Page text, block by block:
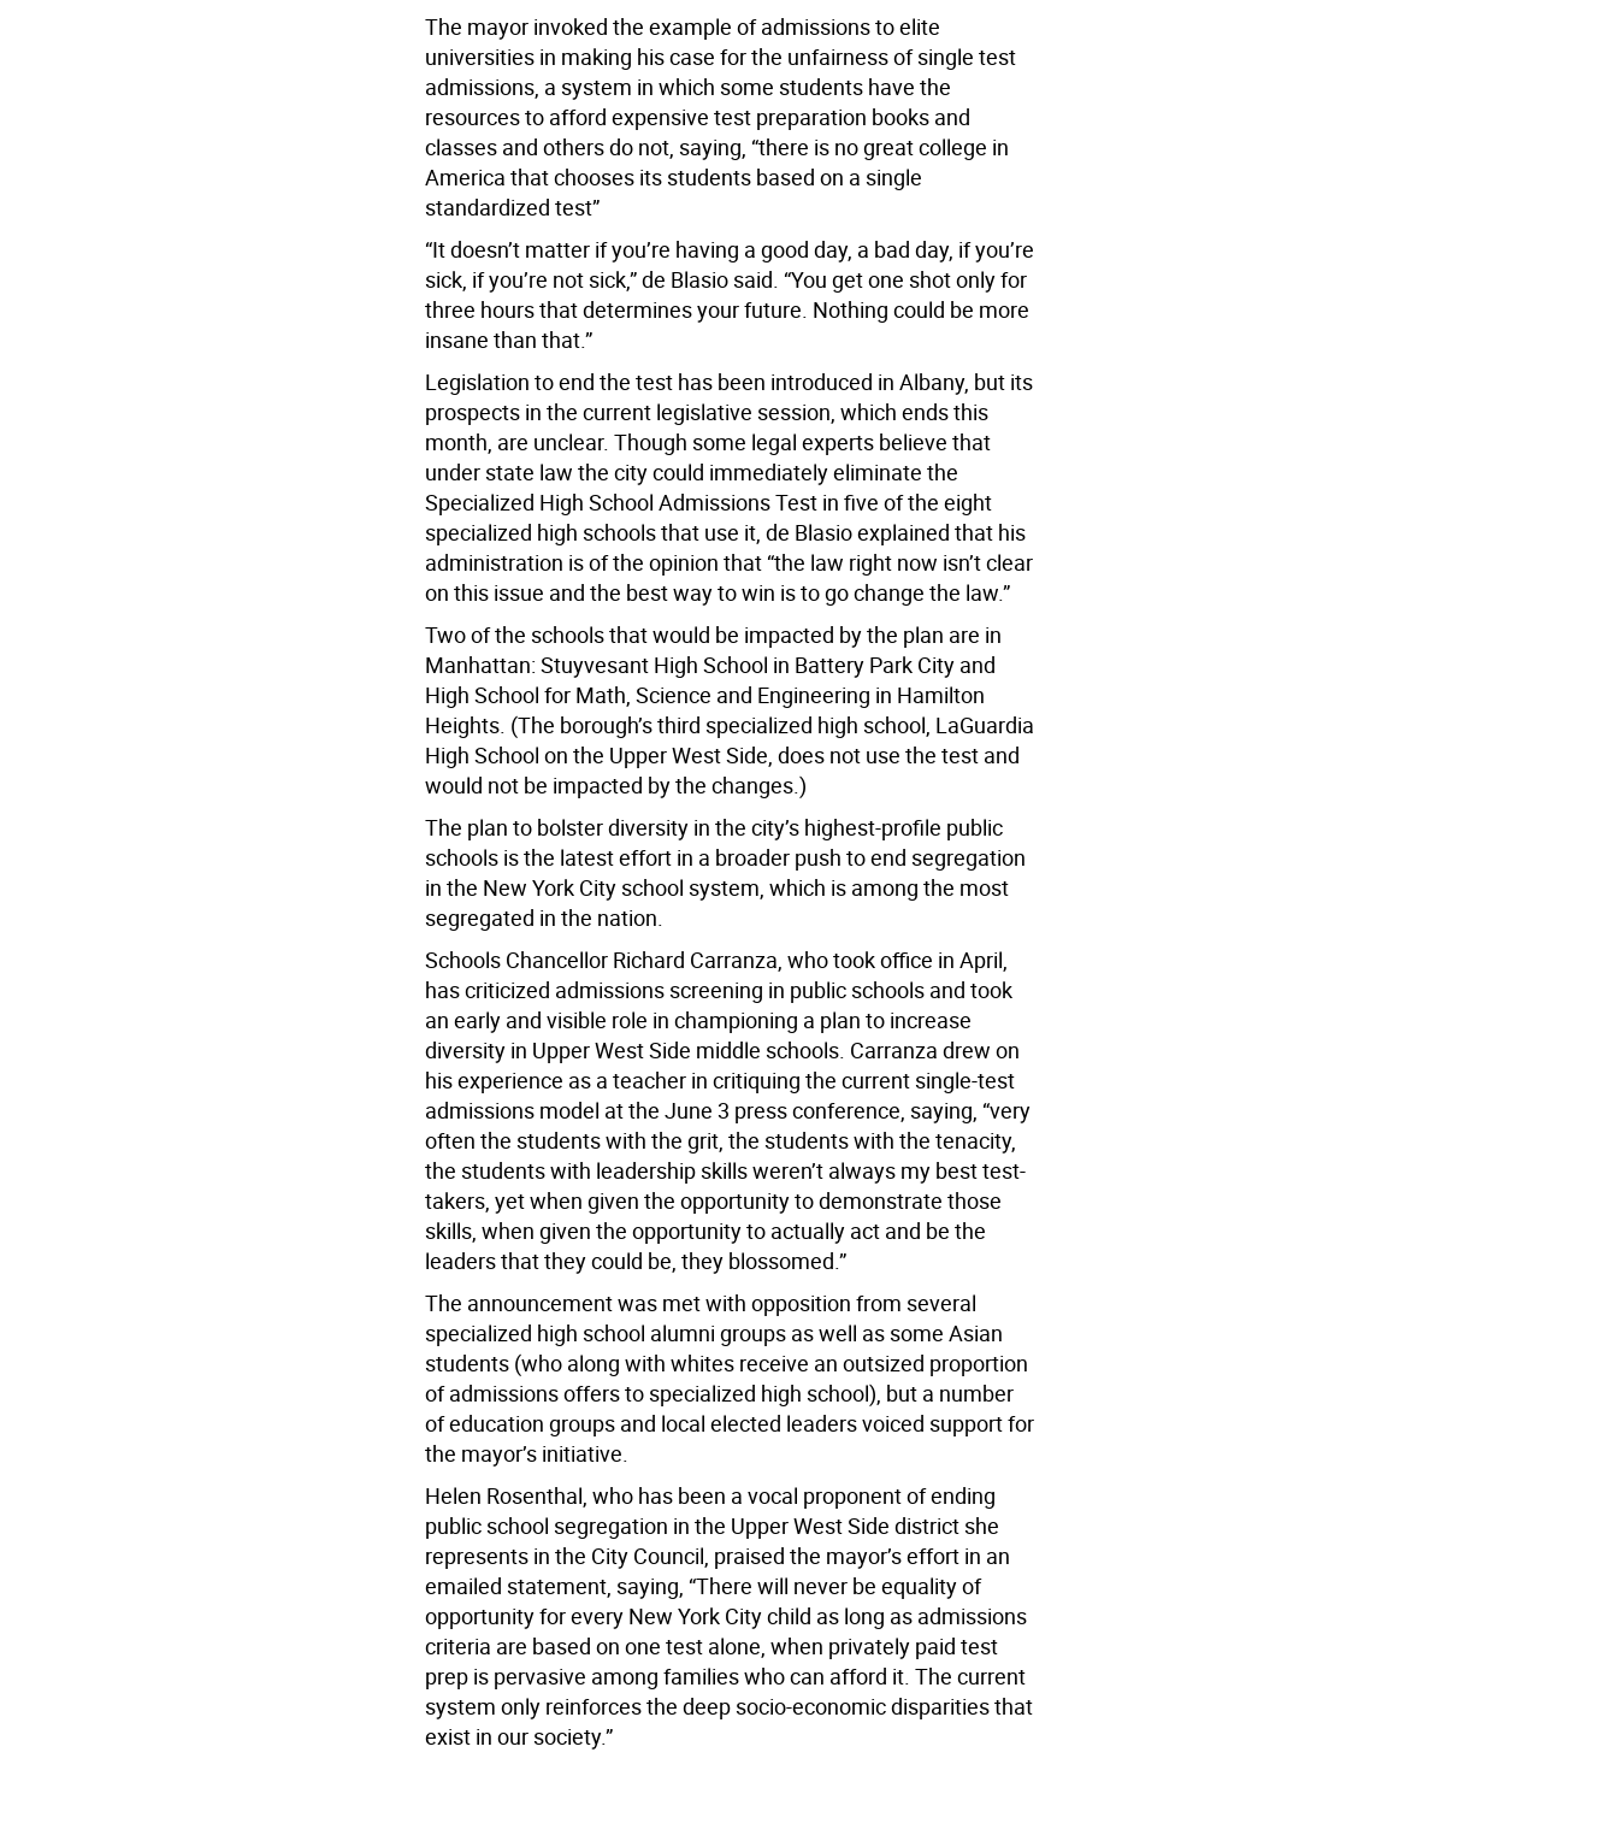
The mayor invoked the example of admissions to elite
universities in making his case for the unfairness of single test
admissions, a system in which some students have the
resources to afford expensive test preparation books and
classes and others do not, saying, “there is no great college in
America that chooses its students based on a single
standardized test”
“It doesn’t matter if you’re having a good day, a bad day, if you’re
sick, if you’re not sick,” de Blasio said. “You get one shot only for
three hours that determines your future. Nothing could be more
insane than that.”
Legislation to end the test has been introduced in Albany, but its
prospects in the current legislative session, which ends this
month, are unclear. Though some legal experts believe that
under state law the city could immediately eliminate the
Specialized High School Admissions Test in five of the eight
specialized high schools that use it, de Blasio explained that his
administration is of the opinion that “the law right now isn’t clear
on this issue and the best way to win is to go change the law.”
Two of the schools that would be impacted by the plan are in
Manhattan: Stuyvesant High School in Battery Park City and
High School for Math, Science and Engineering in Hamilton
Heights. (The borough’s third specialized high school, LaGuardia
High School on the Upper West Side, does not use the test and
would not be impacted by the changes.)
The plan to bolster diversity in the city’s highest-profile public
schools is the latest effort in a broader push to end segregation
in the New York City school system, which is among the most
segregated in the nation.
Schools Chancellor Richard Carranza, who took office in April,
has criticized admissions screening in public schools and took
an early and visible role in championing a plan to increase
diversity in Upper West Side middle schools. Carranza drew on
his experience as a teacher in critiquing the current single-test
admissions model at the June 3 press conference, saying, “very
often the students with the grit, the students with the tenacity,
the students with leadership skills weren’t always my best test-
takers, yet when given the opportunity to demonstrate those
skills, when given the opportunity to actually act and be the
leaders that they could be, they blossomed.”
The announcement was met with opposition from several
specialized high school alumni groups as well as some Asian
students (who along with whites receive an outsized proportion
of admissions offers to specialized high school), but a number
of education groups and local elected leaders voiced support for
the mayor’s initiative.
Helen Rosenthal, who has been a vocal proponent of ending
public school segregation in the Upper West Side district she
represents in the City Council, praised the mayor’s effort in an
emailed statement, saying, “There will never be equality of
opportunity for every New York City child as long as admissions
criteria are based on one test alone, when privately paid test
prep is pervasive among families who can afford it. The current
system only reinforces the deep socio-economic disparities that
exist in our society.”